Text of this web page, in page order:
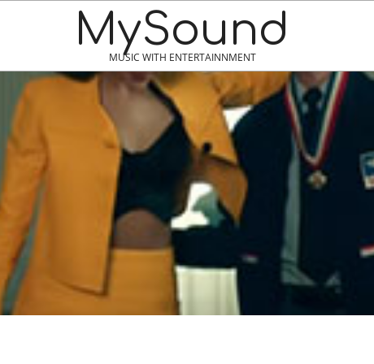
MySound
MUSIC WITH ENTERTAINNMENT